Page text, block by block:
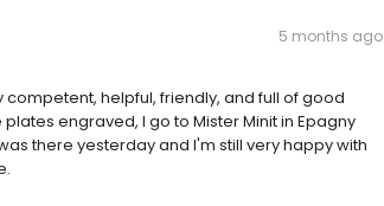
5 months ago
competent, helpful, friendly, and full of good
engraved, I go to Mister Minit in Epagny
there yesterday and I'm still very happy with